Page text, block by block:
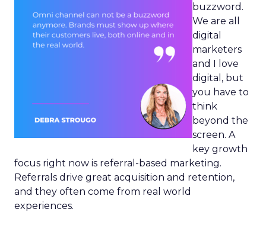
buzzword.
We are all
digital
marketers
and I love
digital, but
you have to
think
beyond the
screen. A
key growth
focus right now is referral-based marketing.
Referrals drive great acquisition and retention,
and they often come from real world
experiences.